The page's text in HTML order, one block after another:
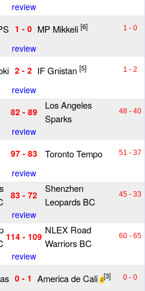
review
1 - 0 MP Mikkeli [6] 1 - 0
review
2 - 2 IF Gnistan [5] 1 - 2
review
82 - 89
Los Angeles
Sparks
48 - 40
review
97 - 83 Toronto Tempo 51 - 37
review
83 - 72
Shenzhen
Leopards BC
45 - 33
review
114 - 109
NLEX Road
Warriors BC
60 - 65
review
0 - 1 America de Cali 4[3] 0 - 0